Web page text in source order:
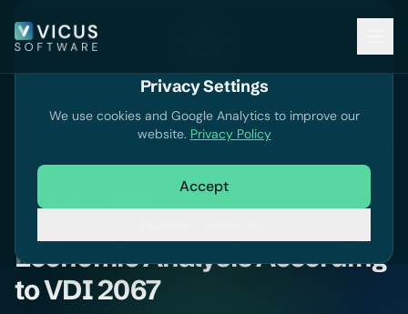
Knowledge
Economic Analysis According
to VDI 2067
Privacy Settings
We use cookies and Google Analytics to improve our
website. Privacy Policy
Accept